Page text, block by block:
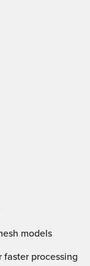
models
faster processing